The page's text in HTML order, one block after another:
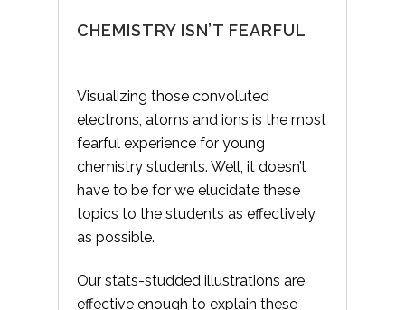
CHEMISTRY ISN’T FEARFUL
Visualizing those convoluted
electrons, atoms and ions is the most
fearful experience for young
chemistry students. Well, it doesn’t
have to be for we elucidate these
topics to the students as effectively
as possible.
Our stats-studded illustrations are
effective enough to explain these